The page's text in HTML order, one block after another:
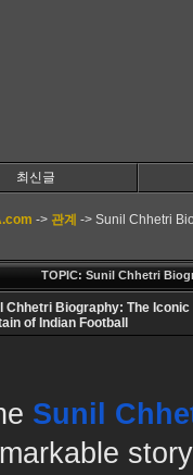
최신글
-> 관계 -> Sunil Chhetri
TOPIC: Sunil Chhetri
Chhetri Biography: The Iconic
of Indian Football
Sunil